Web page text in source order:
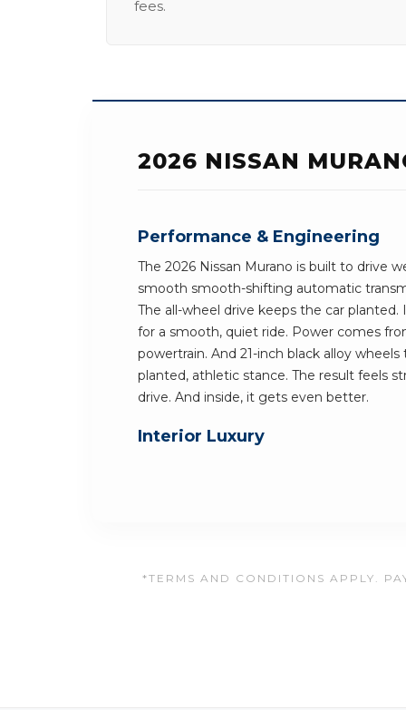
fees.
2026 NISSAN
Performance & Engineering
The 2026 Nissan Murano is built to drive
smooth smooth-shifting automatic
The all-wheel drive keeps the car
for a smooth, quiet ride. Power comes
powertrain. And 21-inch black alloy
planted, athletic stance. The result feels
drive. And inside, it gets even better.
Interior Luxury
*TERMS AND CONDITIONS APPLY.